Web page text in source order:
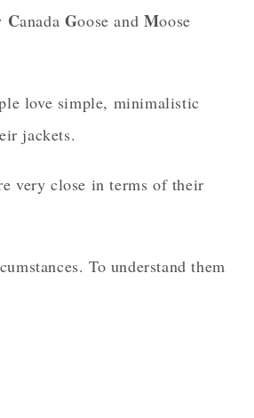
Canada Goose and Moose
love simple, minimalistic
jackets.
very close in terms of their
To understand them